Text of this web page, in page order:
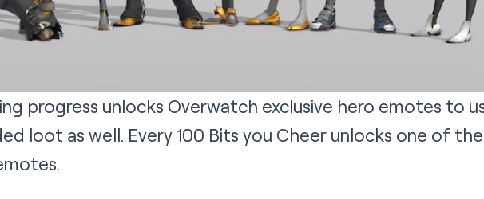
progress unlocks Overwatch exclusive hero emotes to
loot as well. Every 100 Bits you Cheer unlocks one of